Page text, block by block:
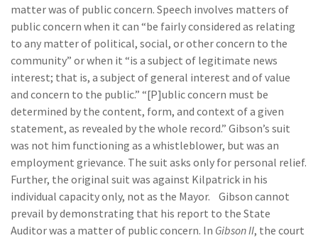
matter was of public concern. Speech involves matters of
public concern when it can “be fairly considered as relating
to any matter of political, social, or other concern to the
community” or when it “is a subject of legitimate news
interest; that is, a subject of general interest and of value
and concern to the public.” “[P]ublic concern must be
determined by the content, form, and context of a given
statement, as revealed by the whole record.” Gibson’s suit
was not him functioning as a whistleblower, but was an
employment grievance. The suit asks only for personal relief.
Further, the original suit was against Kilpatrick in his
individual capacity only, not as the Mayor. Gibson cannot
prevail by demonstrating that his report to the State
Auditor was a matter of public concern. In Gibson II, the court